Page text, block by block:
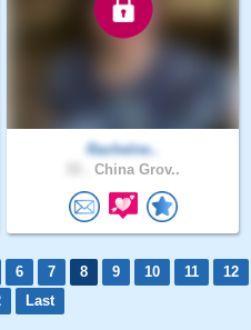
Rachelne..
China Grov..
6 7 8 9 10 11
12
Last